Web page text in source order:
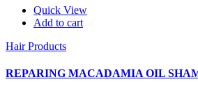
Quick View
Add to cart
Hair Products
REPARING MACADAMIA OIL